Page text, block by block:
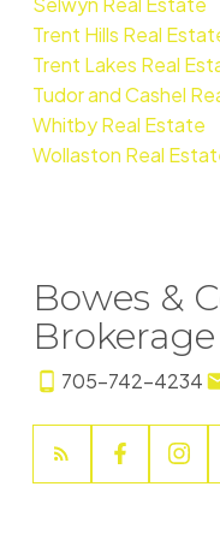
Trent Hills Real
Trent Lakes Real
Tudor and Cashel
Whitby Real Estate
Wollaston Real
Bowes &
Brokerage
705-742-4234